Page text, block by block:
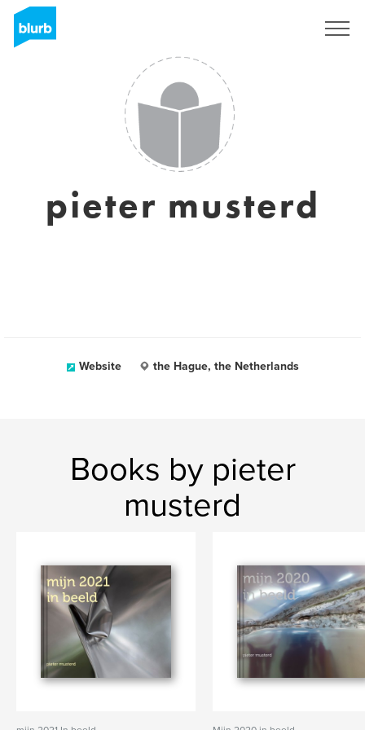
pieter musterd
Website the Hague, the Netherlands
Books by pieter
musterd